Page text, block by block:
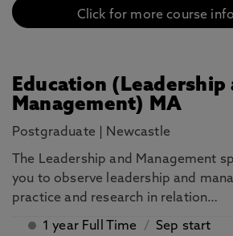
Click for more course
Education (Leadership
Management) MA
Postgraduate Newcastle
The Leadership and Management
you to observe leadership and
practice and research in relation…
1 year Full Time / Sep start